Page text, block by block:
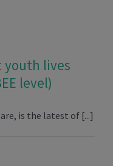
youth lives
level)
is the latest of [...]